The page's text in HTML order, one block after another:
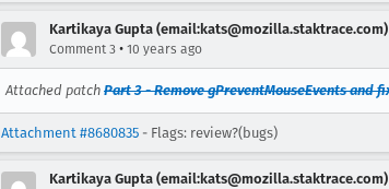
Kartikaya Gupta (email:kats@mozilla.staktrace.com)
Comment 3 • 10 years ago
Attached patch Part 3 - Remove gPreventMouseEvents and
Attachment #8680835 - Flags: review?(bugs)
Kartikaya Gupta (email:kats@mozilla.staktrace.com)